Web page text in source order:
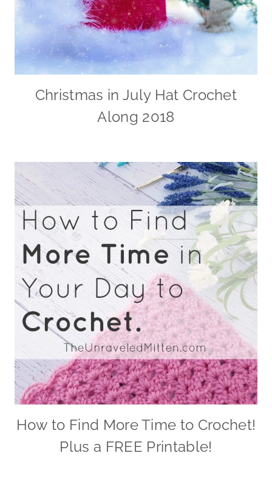
Christmas in July Hat Crochet
Along 2018
How to Find More Time to Crochet!
Plus a FREE Printable!